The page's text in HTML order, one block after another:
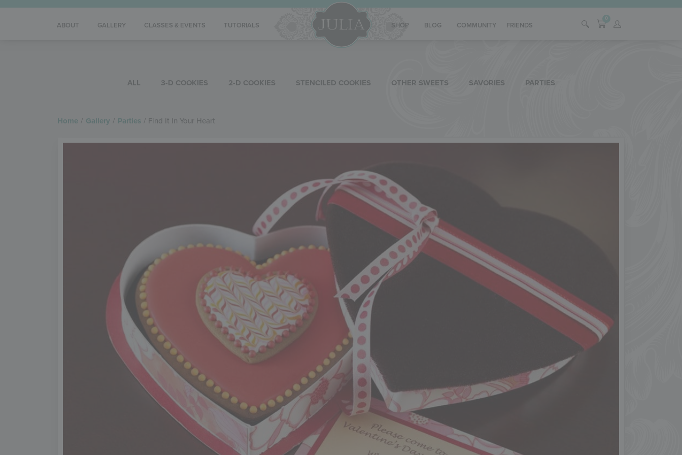
ABOUT GALLERY CLASSES & EVENTS TUTORIALS SHOP BLOG COMMUNITY FRIENDS
0
ALL 3-D COOKIES 2-D COOKIES STENCILED COOKIES OTHER SWEETS SAVORIES PARTIES
Home / Gallery / Parties / Find It In Your Heart